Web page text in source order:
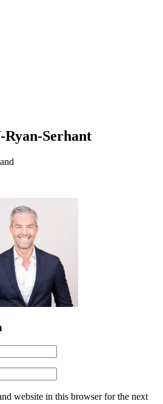
Serhant
website in this browser for the next